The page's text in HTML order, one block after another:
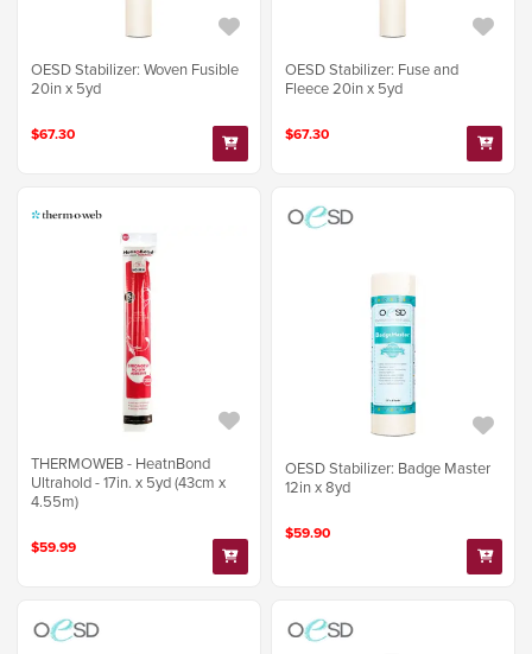
OESD Stabilizer: Woven Fusible
20in x 5yd
$67.30
OESD Stabilizer: Fuse and
Fleece 20in x 5yd
$67.30
THERMOWEB - HeatnBond
Ultrahold - 17in. x 5yd (43cm x
4.55m)
$59.99
OESD Stabilizer: Badge Master
12in x 8yd
$59.90